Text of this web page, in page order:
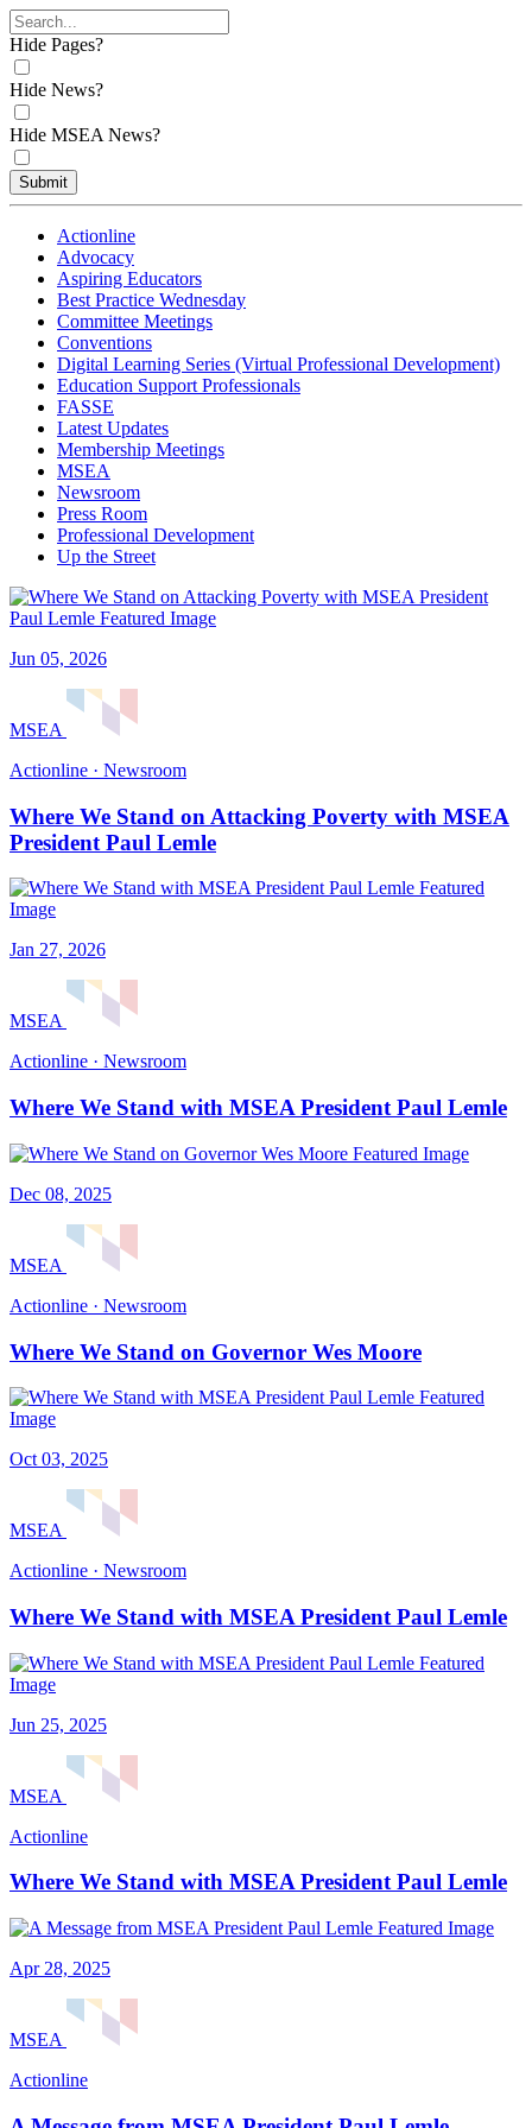
Hide Pages?
Hide News?
Hide MSEA News?
Submit
Actionline
Advocacy
Aspiring Educators
Best Practice Wednesday
Committee Meetings
Conventions
Digital Learning Series (Virtual Professional Development)
Education Support Professionals
FASSE
Latest Updates
Membership Meetings
MSEA
Newsroom
Press Room
Professional Development
Up the Street
Jun 05, 2026
MSEA
Actionline · Newsroom
Where We Stand on Attacking Poverty with MSEA
President Paul Lemle
Jan 27, 2026
MSEA
Actionline · Newsroom
Where We Stand with MSEA President Paul Lemle
Dec 08, 2025
MSEA
Actionline · Newsroom
Where We Stand on Governor Wes Moore
Oct 03, 2025
MSEA
Actionline · Newsroom
Where We Stand with MSEA President Paul Lemle
Jun 25, 2025
MSEA
Actionline
Where We Stand with MSEA President Paul Lemle
Apr 28, 2025
MSEA
Actionline